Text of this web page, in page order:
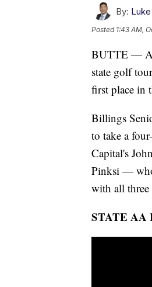
By:
Posted 1:43 AM,
BUTTE — A
state golf
first place in
Billings
to take a
Capital's
Pinksi —
with all
STATE AA